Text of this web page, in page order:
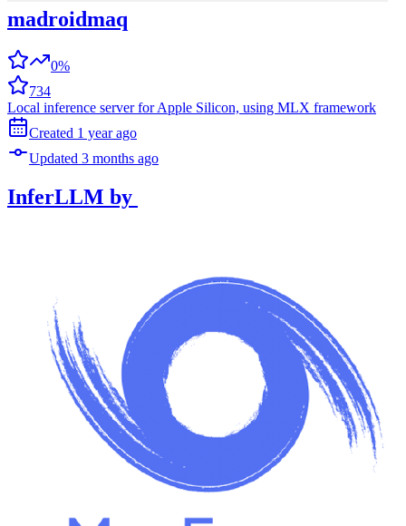
madroidmaq
0%
734
Local inference server for Apple Silicon, using MLX framework
Created 1 year ago
Updated 3 months ago
InferLLM by